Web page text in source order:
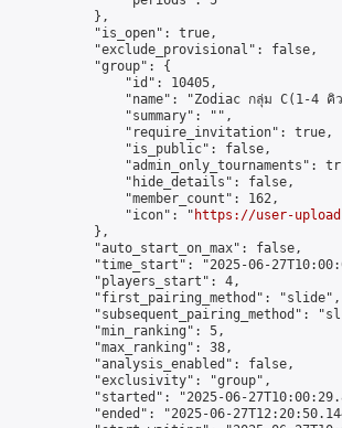
            },
            "is_open": true,
            "exclude_provisional": false,
            "group": {
                "id": 10405,
"name": "Zodiac กลุ่ม C(1-4 คิ
                "summary": "",
                "require_invitation": true,
                "is_public": false,
"admin_only_tournaments":
                "hide_details": false,
                "member_count": 162,
                "icon": "
https://user-
            },
            "auto_start_on_max": false,
"time_start": "2025-06-
            "players_start": 4,
            "first_pairing_method": "slide",
"subsequent_pairing_method":
            "min_ranking": 5,
            "max_ranking": 38,
            "analysis_enabled": false,
            "exclusivity": "group",
"started": "2025-06-
"ended": "2025-06-